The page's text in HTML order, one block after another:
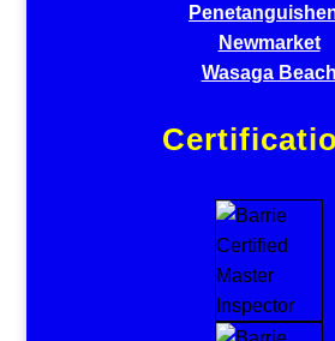
Newmarket
Wasaga Beach